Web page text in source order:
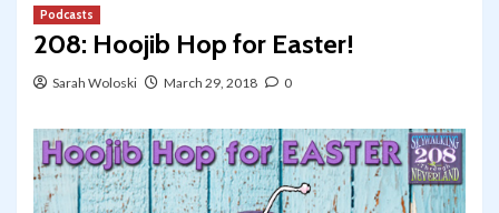
Podcasts
208: Hoojib Hop for Easter!
Sarah Woloski March 29, 2018 0